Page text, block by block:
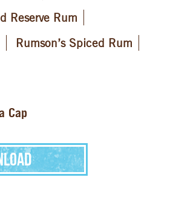
Reserve Rum
Rumson’s Spiced Rum
Cap